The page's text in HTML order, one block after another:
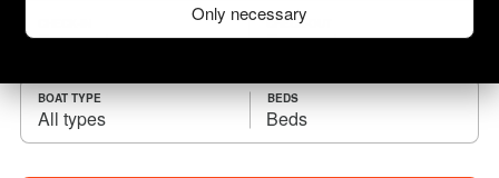
CHECK-OUT
BOAT TYPE
All types
BEDS
Beds
Only necessary